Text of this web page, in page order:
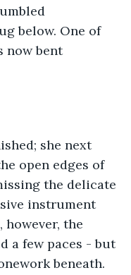
below. One of
now bent
she next
open edges of
the delicate
instrument
the
a few paces - but
beneath.